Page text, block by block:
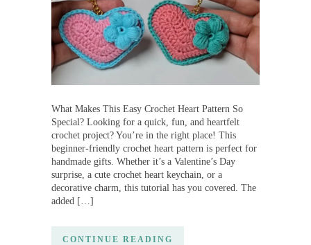
What Makes This Easy Crochet Heart Pattern So
Special? Looking for a quick, fun, and heartfelt
crochet project? You’re in the right place! This
beginner-friendly crochet heart pattern is perfect for
handmade gifts. Whether it’s a Valentine’s Day
surprise, a cute crochet heart keychain, or a
decorative charm, this tutorial has you covered. The
added […]
CONTINUE READING